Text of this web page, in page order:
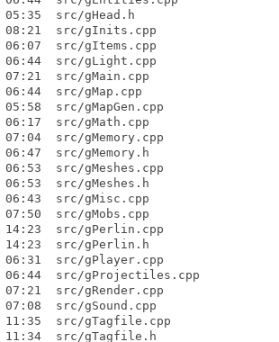
src/gHead.h
src/gInits.cpp
src/gItems.cpp
src/gLight.cpp
src/gMain.cpp
src/gMap.cpp
src/gMapGen.cpp
src/gMath.cpp
src/gMemory.cpp
src/gMemory.h
src/gMeshes.cpp
src/gMeshes.h
src/gMisc.cpp
src/gMobs.cpp
src/gPerlin.cpp
src/gPerlin.h
src/gPlayer.cpp
src/gProjectiles.cpp
src/gRender.cpp
src/gSound.cpp
src/gTagfile.cpp
src/gTagfile.h